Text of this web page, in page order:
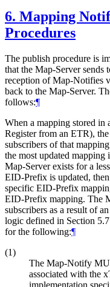
6. Mapping
Procedures
The publish procedure is
that the Map-Server
reception of Map-Notifies
back to the Map-Server.
follows:¶
When a mapping stored in
Register from an ETR),
subscribers of that
the most updated
Map-Server exists for a
EID-Prefix is updated,
specific EID-Prefix
EID-Prefix mapping. The
subscribers as a result of
logic defined in Section
for the following:¶
(1)
The Map-Notify
associated with the
implementation